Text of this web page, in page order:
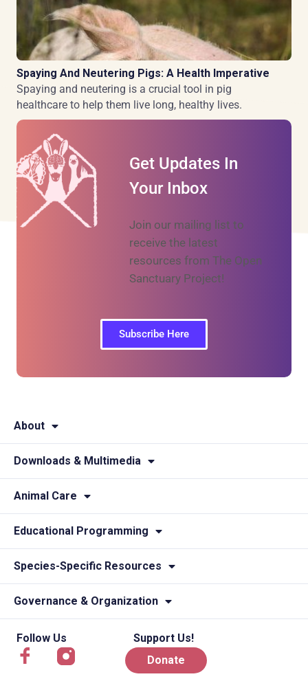
Spaying And Neutering Pigs: A Health Imperative
Spaying and neutering is a crucial tool in pig
healthcare to help them live long, healthy lives.
Get Updates In
Your Inbox
Join our mailing list to
receive the latest
resources from The Open
Sanctuary Project!
Subscribe Here
About
Downloads & Multimedia
Animal Care
Educational Programming
Species-Specific Resources
Governance & Organization
Follow Us
Support Us!
Donate